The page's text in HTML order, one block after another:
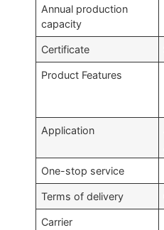
Annual production
capacity
Certificate
Product Features
Application
One-stop service
Terms of delivery
Carrier